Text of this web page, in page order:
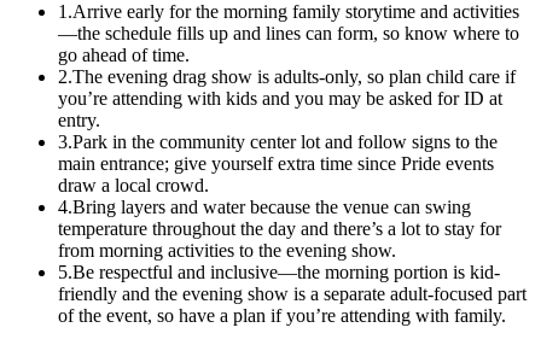
1.Arrive early for the morning family storytime and activities
—the schedule fills up and lines can form, so know where to
go ahead of time.
2.The evening drag show is adults-only, so plan child care if
you’re attending with kids and you may be asked for ID at
entry.
3.Park in the community center lot and follow signs to the
main entrance; give yourself extra time since Pride events
draw a local crowd.
4.Bring layers and water because the venue can swing
temperature throughout the day and there’s a lot to stay for
from morning activities to the evening show.
5.Be respectful and inclusive—the morning portion is kid-
friendly and the evening show is a separate adult-focused part
of the event, so have a plan if you’re attending with family.